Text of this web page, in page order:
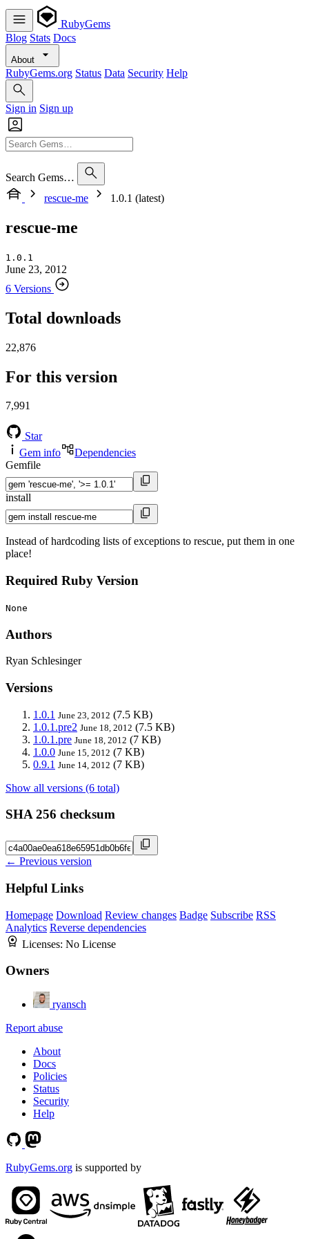
RubyGems
Blog Stats Docs
About
RubyGems.org Status Data Security Help
Sign in Sign up
Search Gems…
rescue-me
1.0.1 (latest)
rescue-me
1.0.1
June 23, 2012
6 Versions
Total downloads
22,876
For this version
7,991
Star
Gem info
Dependencies
Gemfile
install
Instead of hardcoding lists of exceptions to rescue, put them in one
place!
Required Ruby Version
None
Authors
Ryan Schlesinger
Versions
1.0.1 June 23, 2012 (7.5 KB)
1.0.1.pre2 June 18, 2012 (7.5 KB)
1.0.1.pre June 18, 2012 (7 KB)
1.0.0 June 15, 2012 (7 KB)
0.9.1 June 14, 2012 (7 KB)
Show all versions (6 total)
SHA 256 checksum
← Previous version
Helpful Links
Homepage Download Review changes Badge Subscribe RSS
Analytics Reverse dependencies
Licenses: No License
Owners
ryansch
Report abuse
About
Docs
Policies
Status
Security
Help
RubyGems.org is supported by